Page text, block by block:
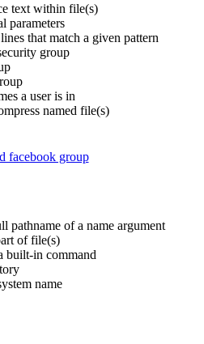
text within file(s)
parameters
that match a given pattern
group
a user is in
named file(s)
pathname of a name argument
of file(s)
built-in command
name